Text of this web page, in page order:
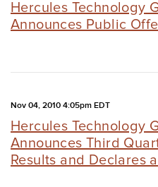
Hercules Technology
Announces Public
Nov 04, 2010 4:05pm EDT
Hercules Technology
Announces Third
Results and Declares